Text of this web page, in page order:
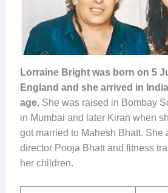
Lorraine Bright was born on 5
England and she arrived in
age.She was raised in Bombay
in Mumbai and later Kiran when
got married to Mahesh Bhatt. She
director Pooja Bhatt and fitness
her children.